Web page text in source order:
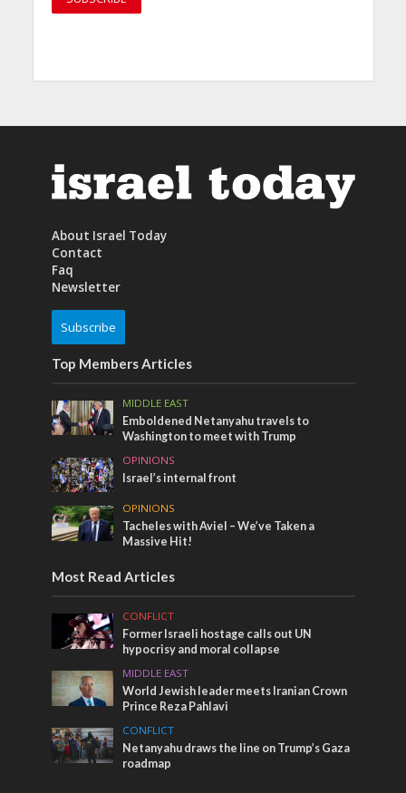
About Israel Today
Contact
Faq
Newsletter
Subscribe
Top Members Articles
MIDDLE EAST
Emboldened Netanyahu travels to
Washington to meet with Trump
OPINIONS
Israel’s internal front
OPINIONS
Tacheles with Aviel – We’ve Taken a
Massive Hit!
Most Read Articles
CONFLICT
Former Israeli hostage calls out UN
hypocrisy and moral collapse
MIDDLE EAST
World Jewish leader meets Iranian Crown
Prince Reza Pahlavi
CONFLICT
Netanyahu draws the line on Trump’s Gaza
roadmap